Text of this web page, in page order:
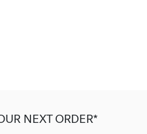
NEXT ORDER*